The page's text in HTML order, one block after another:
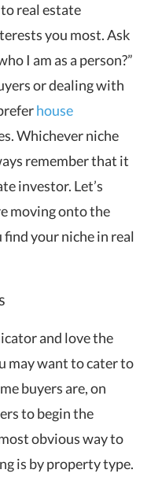
real estate
you most. Ask
I am as a person?”
or dealing with
house
Whichever niche
remember that it
investor. Let’s
moving onto the
your niche in real
and love the
may want to cater to
buyers are, on
to begin the
obvious way to
is by property type.